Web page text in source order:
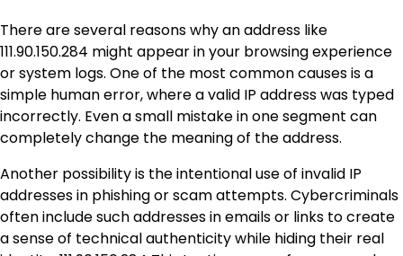
There are several reasons why an address like
111.90.150.284 might appear in your browsing experience
or system logs. One of the most common causes is a
simple human error, where a valid IP address was typed
incorrectly. Even a small mistake in one segment can
completely change the meaning of the address.
Another possibility is the intentional use of invalid IP
addresses in phishing or scam attempts. Cybercriminals
often include such addresses in emails or links to create
a sense of technical authenticity while hiding their real